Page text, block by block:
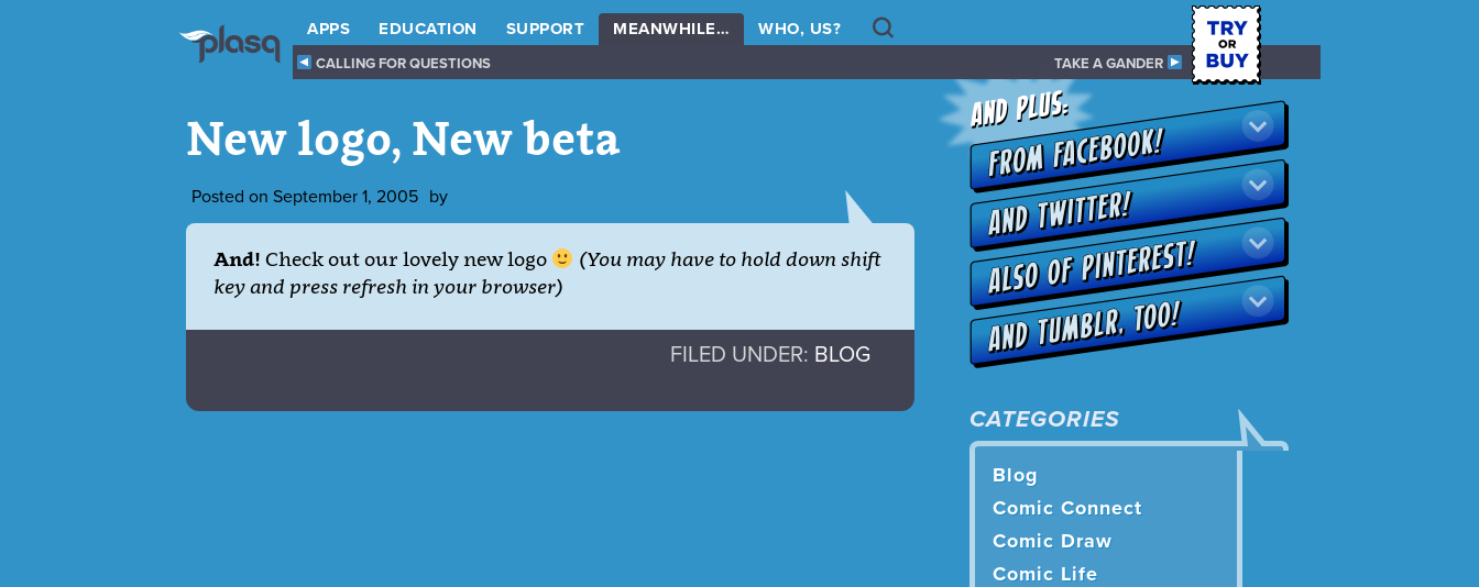
APPS EDUCATION SUPPORT MEANWHILE… WHO, US? Search
CALLING FOR QUESTIONS TAKE A GANDER
New logo, New beta
Posted on September 1, 2005 by
And! Check out our lovely new logo
(You may have to hold down shift
key and press refresh in your browser)
FILED UNDER: BLOG
CATEGORIES
Blog
Comic Connect
Comic Draw
Comic Life